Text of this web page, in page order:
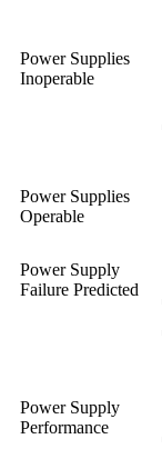
Power Supplies
Inoperable
Power Supplies
Operable
Power Supply
Failure Predicted
Power Supply
Performance